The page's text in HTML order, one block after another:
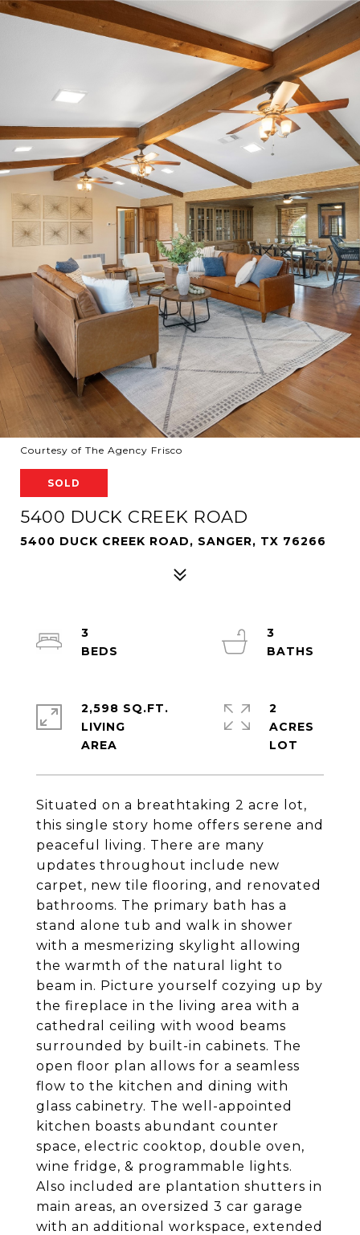
Courtesy of The Agency Frisco
SOLD
5400 DUCK CREEK ROAD
5400 DUCK CREEK ROAD, SANGER, TX 76266
Situated on a breathtaking 2 acre lot,
this single story home offers serene and
peaceful living. There are many
updates throughout include new
carpet, new tile flooring, and renovated
bathrooms. The primary bath has a
stand alone tub and walk in shower
with a mesmerizing skylight allowing
the warmth of the natural light to
beam in. Picture yourself cozying up by
the fireplace in the living area with a
cathedral ceiling with wood beams
surrounded by built-in cabinets. The
open floor plan allows for a seamless
flow to the kitchen and dining with
glass cabinetry. The well-appointed
kitchen boasts abundant counter
space, electric cooktop, double oven,
wine fridge, & programmable lights.
Also included are plantation shutters in
main areas, an oversized 3 car garage
with an additional workspace, extended
3
3
2,598 SQ.FT.
LIVING
2
ACRES